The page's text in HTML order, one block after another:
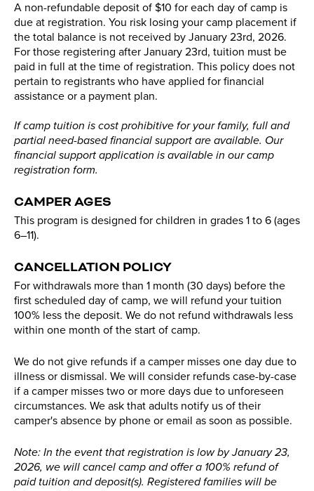
A non-refundable deposit of $10 for each day of camp is
due at registration. You risk losing your camp placement if
the total balance is not received by January 23rd, 2026.
For those registering after January 23rd, tuition must be
paid in full at the time of registration. This policy does not
pertain to registrants who have applied for financial
assistance or a payment plan.
If camp tuition is cost prohibitive for your family, full and
partial need-based financial support are available. Our
financial support application is available in our camp
registration form.
CAMPER AGES
This program is designed for children in grades 1 to 6 (ages
6–11).
CANCELLATION POLICY
For withdrawals more than 1 month (30 days) before the
first scheduled day of camp, we will refund your tuition
100% less the deposit. We do not refund withdrawals less
within one month of the start of camp.
We do not give refunds if a camper misses one day due to
illness or dismissal. We will consider refunds case-by-case
if a camper misses two or more days due to unforeseen
circumstances. We ask that adults notify us of their
camper's absence by phone or email as soon as possible.
Note: In the event that registration is low by January 23,
2026, we will cancel camp and offer a 100% refund of
paid tuition and deposit(s). Registered families will be